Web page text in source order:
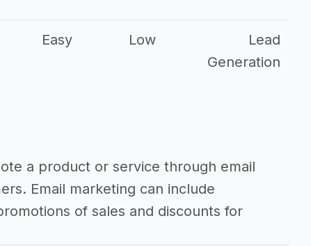
Easy Low
Lead
Generation
a product or service through email
Email marketing can include
of sales and discounts for